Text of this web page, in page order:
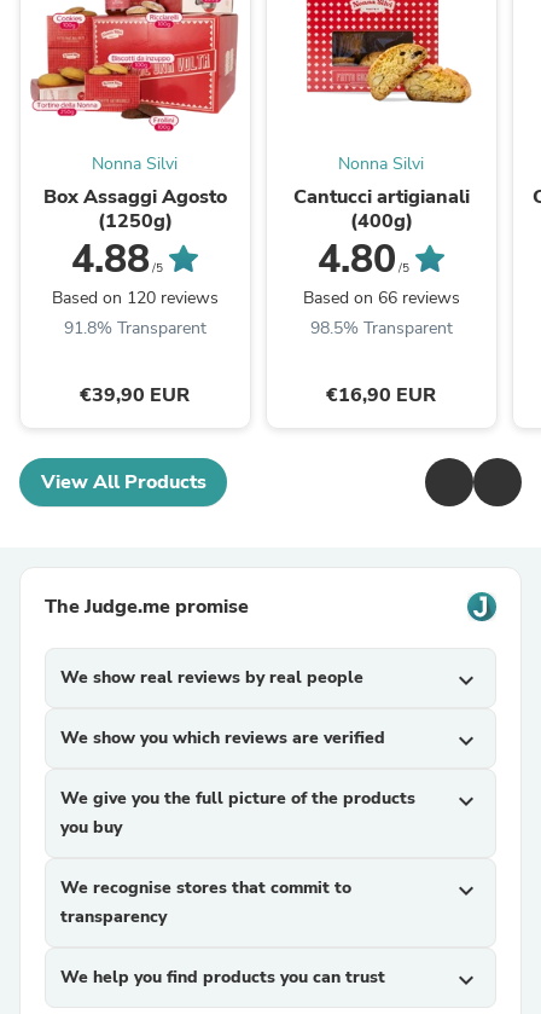
Nonna Silvi
Box Assaggi Agosto
(1250g)
4.88/5
Based on 120 reviews
91.8% Transparent
€39,90 EUR
Nonna Silvi
Cantucci artigianali
(400g)
4.80 /5
Based on 66 reviews
98.5% Transparent
€16,90 EUR
View All Products
The Judge.me promise
We show real reviews by real people expand_more
We show you which reviews are verified expand_more
We give you the full picture of the products
you buy
expand_more
We recognise stores that commit to
transparency
expand_more
We help you find products you can trust expand_more